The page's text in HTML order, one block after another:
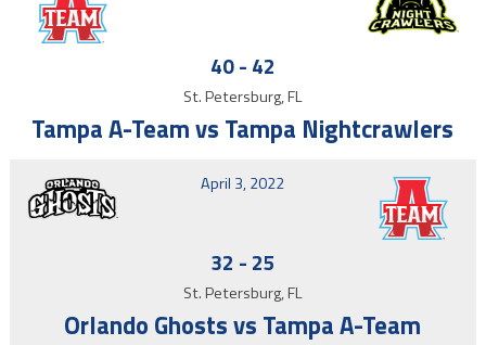
40- 42
St. Petersburg, FL
Tampa A-Team vs Tampa Nightcrawlers
April 3, 2022
32 - 25
St. Petersburg, FL
Orlando Ghosts vs Tampa A-Team